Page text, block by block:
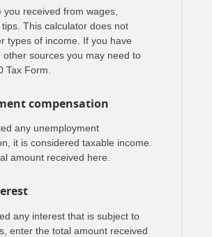
you received from wages,
This calculator does not
types of income. If you have
other sources you may need to
Tax Form.
compensation
any unemployment
it is considered taxable income.
amount received here.
any interest that is subject to
enter the total amount received